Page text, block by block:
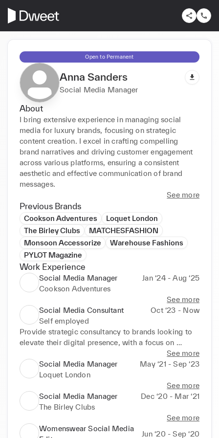
Open to Permanent
Anna Sanders
Social Media Manager
About
I bring extensive experience in managing social
media for luxury brands, focusing on strategic
content creation. I excel in crafting compelling
brand narratives and driving customer engagement
across various platforms, ensuring a consistent
aesthetic and effective communication of brand
messages.
See more
Previous Brands
Cookson Adventures
Loquet London
The Birley Clubs
MATCHESFASHION
Monsoon Accessorize
Warehouse Fashions
PYLOT Magazine
Work Experience
Social Media Manager
Jan ‘24 - Aug ‘25
Cookson Adventures
See more
Social Media Consultant
Oct ‘23 - Now
Self employed
Provide strategic consultancy to brands looking to
elevate their digital presence, with a focus on
aligning social media output with business goals.
Conduct audits of existing social channels to assess
performance, identify gaps and define opportunities
for growth.
Work closely with founders and teams to understand
their brand story, values and audience, ensuring all
See more
Social Media Manager
May ‘21 - Sep ‘23
Loquet London
See more
Social Media Manager
Dec ‘20 - Mar ‘21
The Birley Clubs
See more
Womenswear Social Media
Jun ‘20 - Sep ‘20